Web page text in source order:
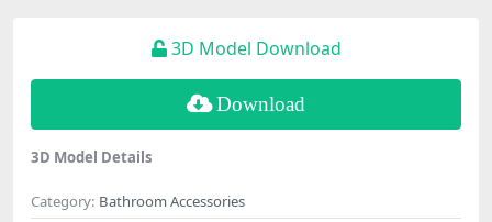
3D Model Download
Download
3D Model Details
Category: Bathroom Accessories